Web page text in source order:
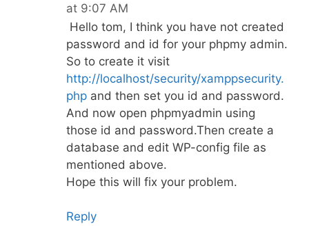
at 9:07 AM
Hello tom, I think you have not created
password and id for your phpmy admin.
So to create it visit
http://localhost/security/xamppsecurity.
phpand then set you id and password.
And now open phpmyadmin using
those id and password.Then create a
database and edit WP-config file as
mentioned above.
Hope this will fix your problem.
Reply